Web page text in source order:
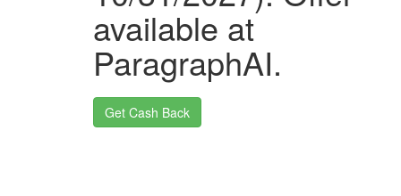
available at
ParagraphAI.
Get Cash Back